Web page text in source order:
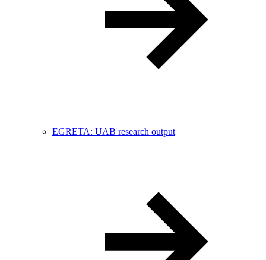
EGRETA: UAB research output